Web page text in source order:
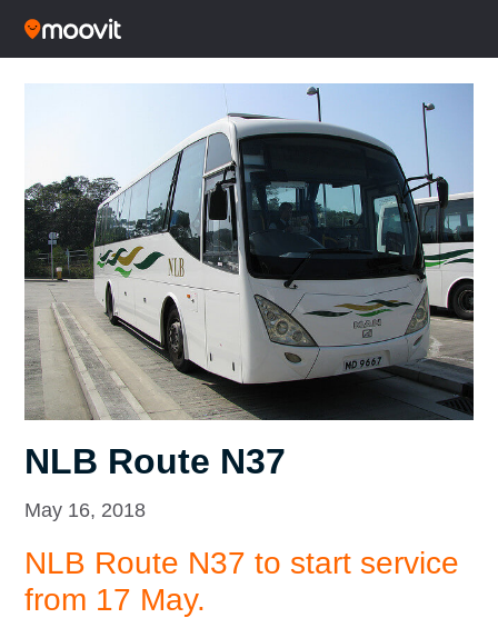
NLB Route N37
May 16, 2018
NLB Route N37 to start service
from 17 May.